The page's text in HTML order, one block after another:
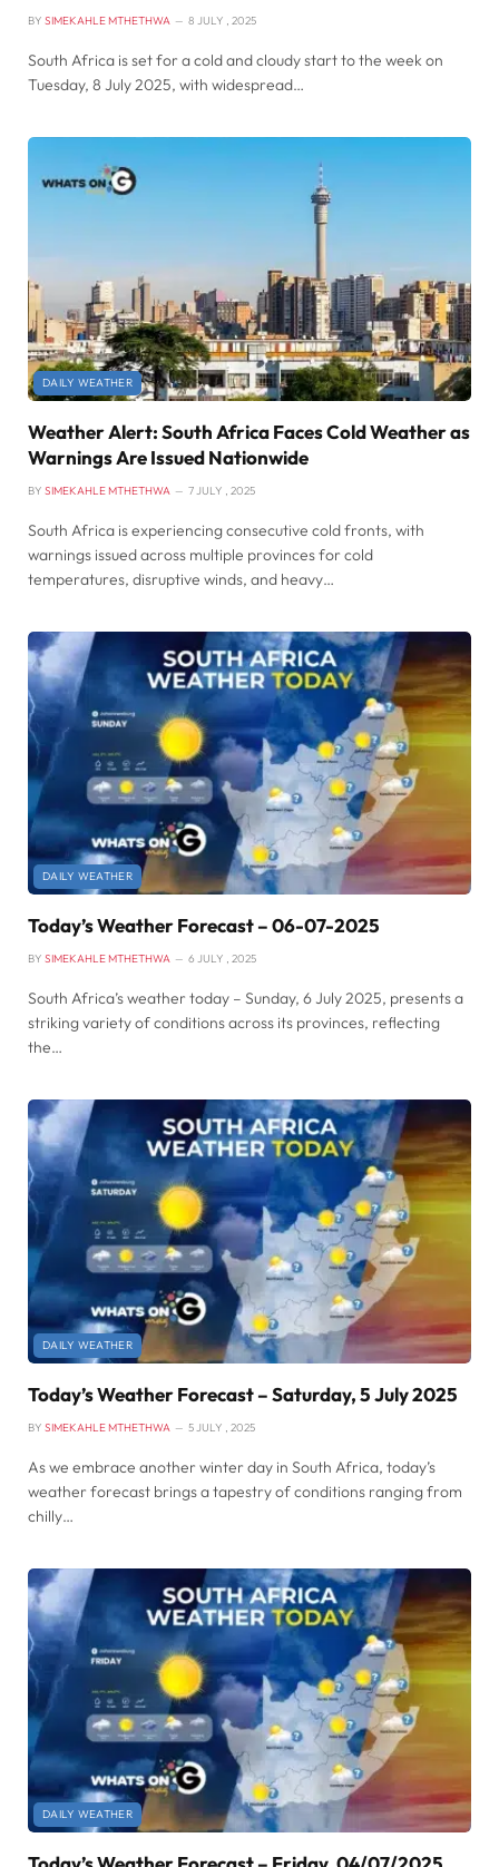
BY SIMEKAHLE MTHETHWA 8 JULY , 2025
South Africa is set for a cold and cloudy start to the week on
Tuesday, 8 July 2025, with widespread…
DAILY WEATHER
Weather Alert: South Africa Faces Cold Weather as
Warnings Are Issued Nationwide
BY SIMEKAHLE MTHETHWA 7 JULY , 2025
South Africa is experiencing consecutive cold fronts, with
warnings issued across multiple provinces for cold
temperatures, disruptive winds, and heavy…
DAILY WEATHER
Today’s Weather Forecast – 06-07-2025
BY SIMEKAHLE MTHETHWA 6 JULY , 2025
South Africa’s weather today – Sunday, 6 July 2025, presents a
striking variety of conditions across its provinces, reflecting
the…
DAILY WEATHER
Today’s Weather Forecast – Saturday, 5 July 2025
BY SIMEKAHLE MTHETHWA 5 JULY , 2025
As we embrace another winter day in South Africa, today’s
weather forecast brings a tapestry of conditions ranging from
chilly…
DAILY WEATHER